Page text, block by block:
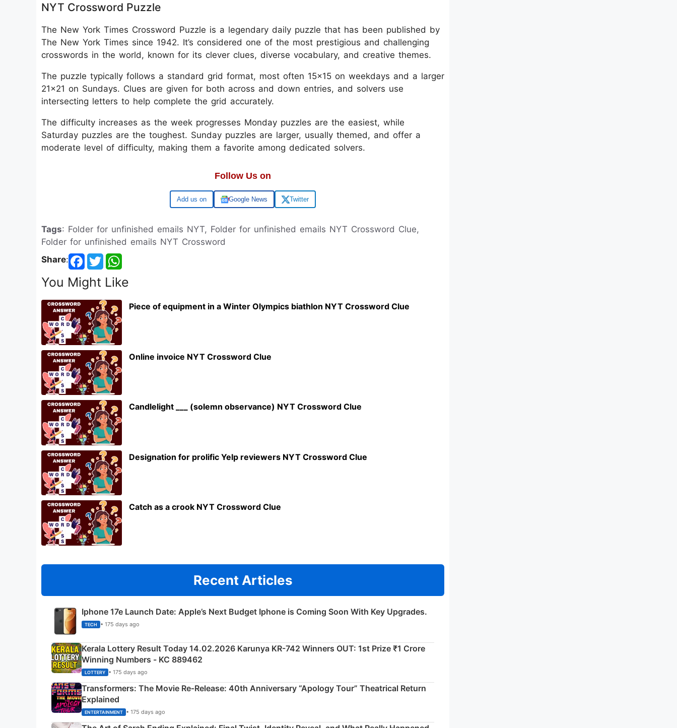
NYT Crossword Puzzle
The New York Times Crossword Puzzle is a legendary daily puzzle that has been published by
The New York Times since 1942. It’s considered one of the most prestigious and challenging
crosswords in the world, known for its clever clues, diverse vocabulary, and creative themes.
The puzzle typically follows a standard grid format, most often 15x15 on weekdays and a larger
21x21 on Sundays. Clues are given for both across and down entries, and solvers use
intersecting letters to help complete the grid accurately.
The difficulty increases as the week progresses Monday puzzles are the easiest, while
Saturday puzzles are the toughest. Sunday puzzles are larger, usually themed, and offer a
moderate level of difficulty, making them a favorite among dedicated solvers.
Follow Us on
Google Google News Twitter
Tags: Folder for unfinished emails NYT, Folder for unfinished emails NYT Crossword Clue,
Folder for unfinished emails NYT Crossword
Share:
You Might Like
Piece of equipment in a Winter Olympics biathlon NYT Crossword Clue
Online invoice NYT Crossword Clue
Candlelight ___ (solemn observance) NYT Crossword Clue
Designation for prolific Yelp reviewers NYT Crossword Clue
Catch as a crook NYT Crossword Clue
Recent Articles
Iphone 17e Launch Date: Apple’s Next Budget Iphone is Coming Soon With Key Upgrades.
TECH • 175 days ago
Kerala Lottery Result Today 14.02.2026 Karunya KR-742 Winners OUT: 1st Prize ₹1 Crore
Winning Numbers - KC 889462
LOTTERY • 175 days ago
Transformers: The Movie Re‑Release: 40th Anniversary “Apology Tour” Theatrical Return
Explained
ENTERTAINMENT • 175 days ago